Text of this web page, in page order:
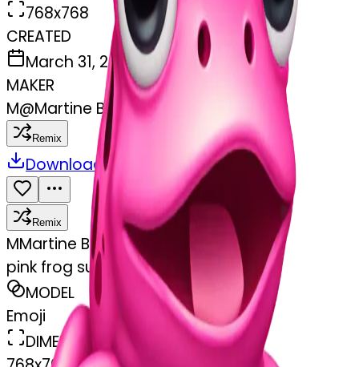
768x768
CREATED
March 31, 2025
MAKER
M@Martine Boufayad
Remix
Download
Remix
MMartine Boufayad
pink frog surprised
MODEL
Emoji
DIMENSIONS